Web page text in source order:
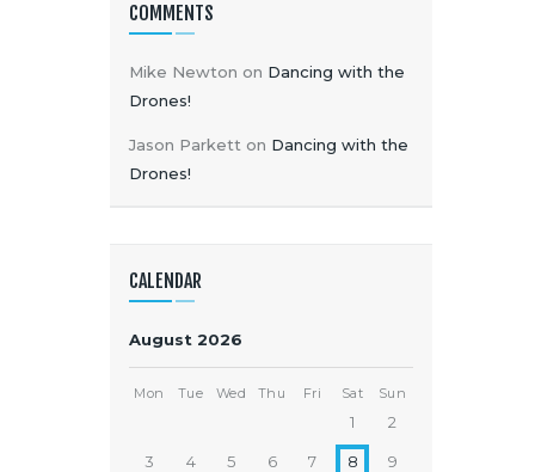
COMMENTS
Mike Newton on Dancing with the
Drones!
Jason Parkett on Dancing with the
Drones!
CALENDAR
August 2026
Mon Tue Wed Thu Fri Sat Sun
1 2
3 4 5 6 7 8 9